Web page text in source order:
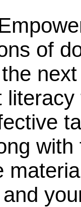
of